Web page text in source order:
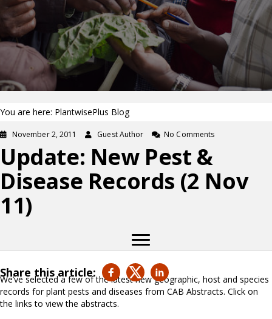
You are here: PlantwisePlus Blog
November 2, 2011 Guest Author No Comments
Update: New Pest &
Disease Records (2 Nov
11)
Share this article:
We’ve selected a few of the latest new geographic, host and species
records for plant pests and diseases from CAB Abstracts. Click on
the links to view the abstracts.